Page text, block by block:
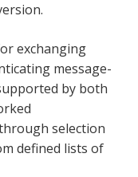
exchanging
message-
by both
selection
defined lists of